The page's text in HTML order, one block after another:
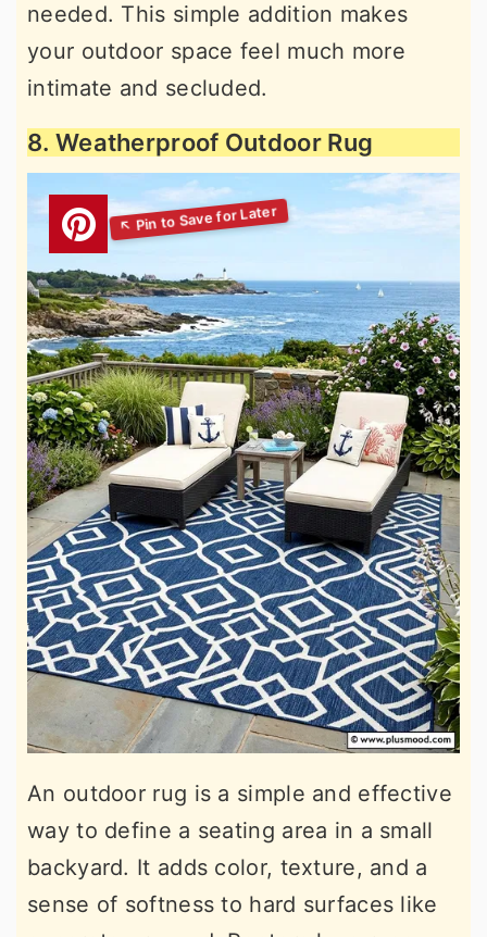
needed. This simple addition makes
your outdoor space feel much more
intimate and secluded.
8. Weatherproof Outdoor Rug
An outdoor rug is a simple and effective
way to define a seating area in a small
backyard. It adds color, texture, and a
sense of softness to hard surfaces like